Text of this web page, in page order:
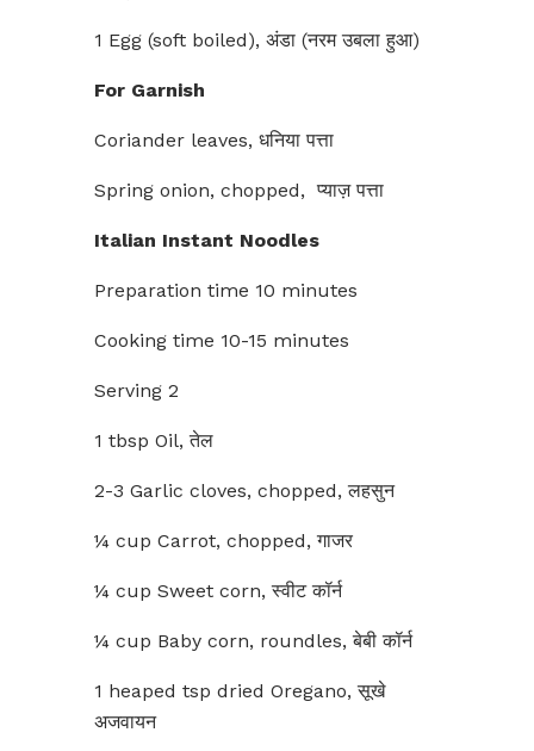
1 Egg (soft boiled), अंडा (नरम उबला हुआ)
For Garnish
Coriander leaves, धनिया पत्ता
Spring onion, chopped, प्याज़ पत्ता
Italian Instant Noodles
Preparation time 10 minutes
Cooking time 10-15 minutes
Serving 2
1 tbsp Oil, तेल
2-3 Garlic cloves, chopped, लहसुन
¼ cup Carrot, chopped, गाजर
¼ cup Sweet corn, स्वीट कॉर्न
¼ cup Baby corn, roundles, बेबी कॉर्न
1 heaped tsp dried Oregano, सूखे
अजवायन